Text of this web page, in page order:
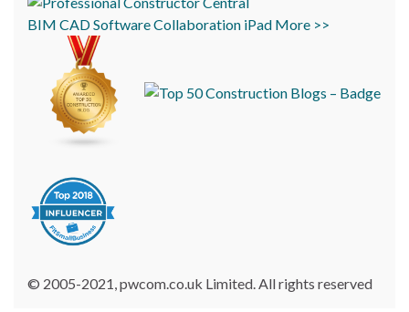
BIM CADSoftwareCollaboration iPad More >>
© 2005-2021, pwcom.co.uk Limited. All rights reserved